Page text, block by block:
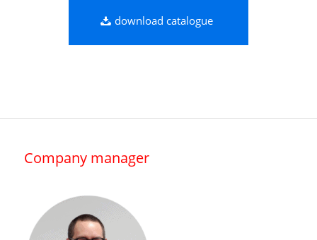
download catalogue
Company manager